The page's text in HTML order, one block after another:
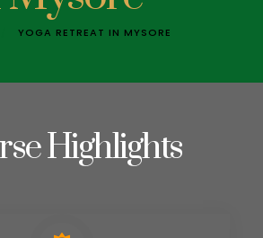
YOGA RETREAT IN MYSORE
Highlights